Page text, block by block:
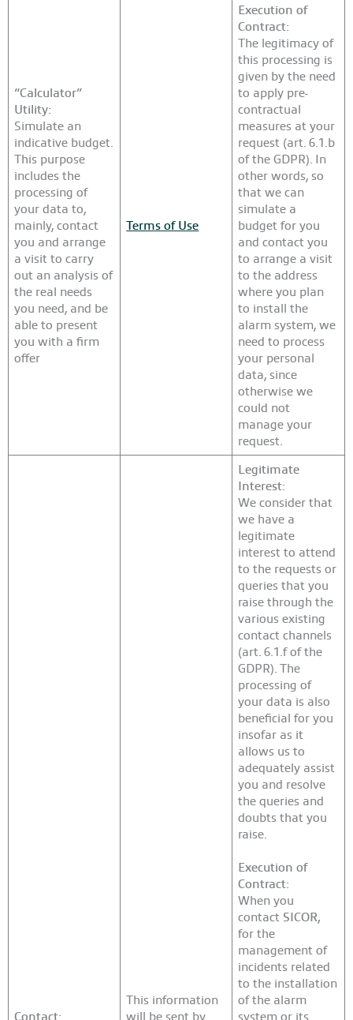
“Calculator”
Utility:
Simulate an
indicative budget.
This purpose
includes the
processing of
your data to,
mainly, contact
you and arrange
a visit to carry
out an analysis of
the real needs
you need, and be
able to present
you with a firm
offer
Terms of Use
Execution of
Contract:
The legitimacy of
this processing is
given by the need
to apply pre-
contractual
measures at your
request (art. 6.1.b
of the GDPR). In
other words, so
that we can
simulate a
budget for you
and contact you
to arrange a visit
to the address
where you plan
to install the
alarm system, we
need to process
your personal
data, since
otherwise we
could not
manage your
request.
Contact:
This information
will be sent by
Legitimate
Interest:
We consider that
we have a
legitimate
interest to attend
to the requests or
queries that you
raise through the
various existing
contact channels
(art. 6.1.f of the
GDPR). The
processing of
your data is also
beneficial for you
insofar as it
allows us to
adequately assist
you and resolve
the queries and
doubts that you
raise.
Execution of
Contract:
When you
contact SICOR,
for the
management of
incidents related
to the installation
of the alarm
system or its